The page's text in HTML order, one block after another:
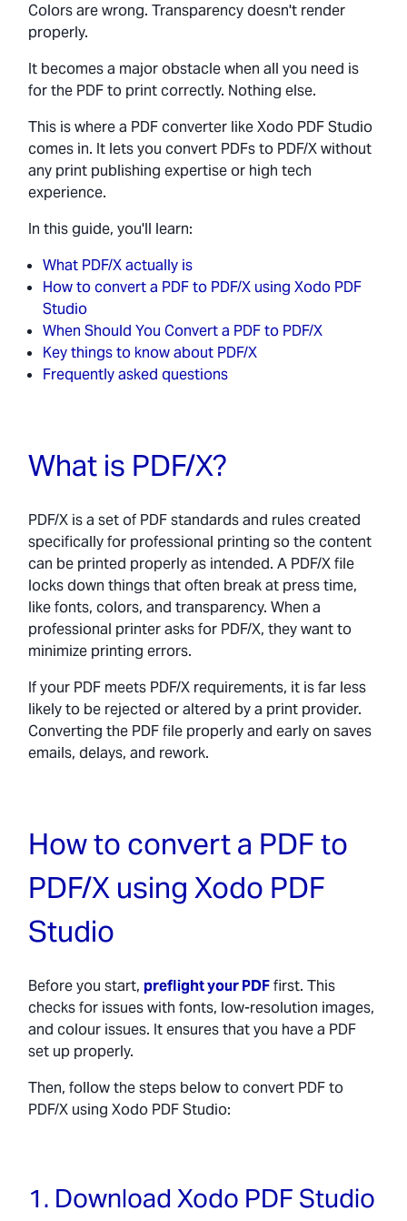
Colors are wrong. Transparency doesn't render
properly.
It becomes a major obstacle when all you need is
for the PDF to print correctly. Nothing else.
This is where a PDF converter like Xodo PDF Studio
comes in. It lets you convert PDFs to PDF/X without
any print publishing expertise or high tech
experience.
In this guide, you'll learn:
What PDF/X actually is
How to convert a PDF to PDF/X using Xodo PDF
Studio
When Should You Convert a PDF to PDF/X
Key things to know about PDF/X
Frequently asked questions
What is PDF/X?
PDF/X is a set of PDF standards and rules created
specifically for professional printing so the content
can be printed properly as intended. A PDF/X file
locks down things that often break at press time,
like fonts, colors, and transparency. When a
professional printer asks for PDF/X, they want to
minimize printing errors.
If your PDF meets PDF/X requirements, it is far less
likely to be rejected or altered by a print provider.
Converting the PDF file properly and early on saves
emails, delays, and rework.
How to convert a PDF to
PDF/X using Xodo PDF
Studio
Before you start, preflight your PDFfirst. This
checks for issues with fonts, low-resolution images,
and colour issues. It ensures that you have a PDF
set up properly.
Then, follow the steps below to convert PDF to
PDF/X using Xodo PDF Studio:
1. Download Xodo PDF Studio